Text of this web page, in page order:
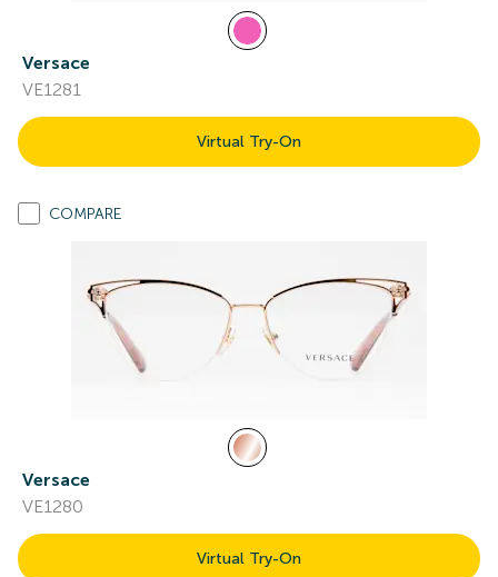
Versace
VE1281
Virtual Try-On
COMPARE
Versace
VE1280
Virtual Try-On